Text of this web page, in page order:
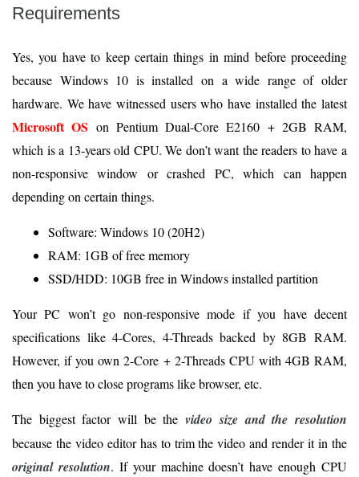
Requirements
Yes, you have to keep certain things in mind before proceeding
because Windows 10 is installed on a wide range of older
hardware. We have witnessed users who have installed the latest
Microsoft OS on Pentium Dual-Core E2160 + 2GB RAM,
which is a 13-years old CPU. We don’t want the readers to have a
non-responsive window or crashed PC, which can happen
depending on certain things.
Software: Windows 10 (20H2)
RAM: 1GB of free memory
SSD/HDD: 10GB free in Windows installed partition
Your PC won’t go non-responsive mode if you have decent
specifications like 4-Cores, 4-Threads backed by 8GB RAM.
However, if you own 2-Core + 2-Threads CPU with 4GB RAM,
then you have to close programs like browser, etc.
The biggest factor will be thevideo size and the resolution
because the video editor has to trim the video and render it in the
original resolution. If your machine doesn’t have enough CPU